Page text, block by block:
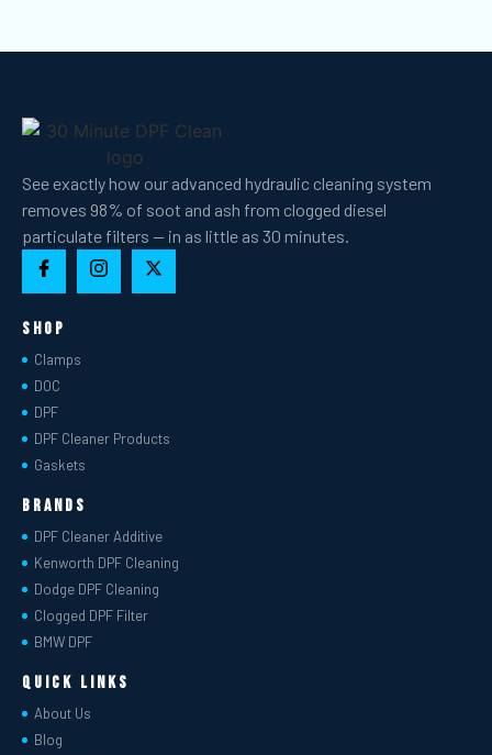
See exactly how our advanced hydraulic cleaning system
removes 98% of soot and ash from clogged diesel
particulate filters — in as little as 30 minutes.
Shop
Clamps
DOC
DPF
DPF Cleaner Products
Gaskets
Brands
DPF Cleaner Additive
Kenworth DPF Cleaning
Dodge DPF Cleaning
Clogged DPF Filter
BMW DPF
Quick Links
About Us
Blog